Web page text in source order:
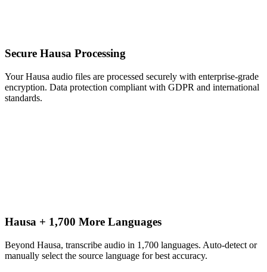
Secure Hausa Processing
Your Hausa audio files are processed securely with enterprise-grade
encryption. Data protection compliant with GDPR and international
standards.
Hausa + 1,700 More Languages
Beyond Hausa, transcribe audio in 1,700 languages. Auto-detect or
manually select the source language for best accuracy.